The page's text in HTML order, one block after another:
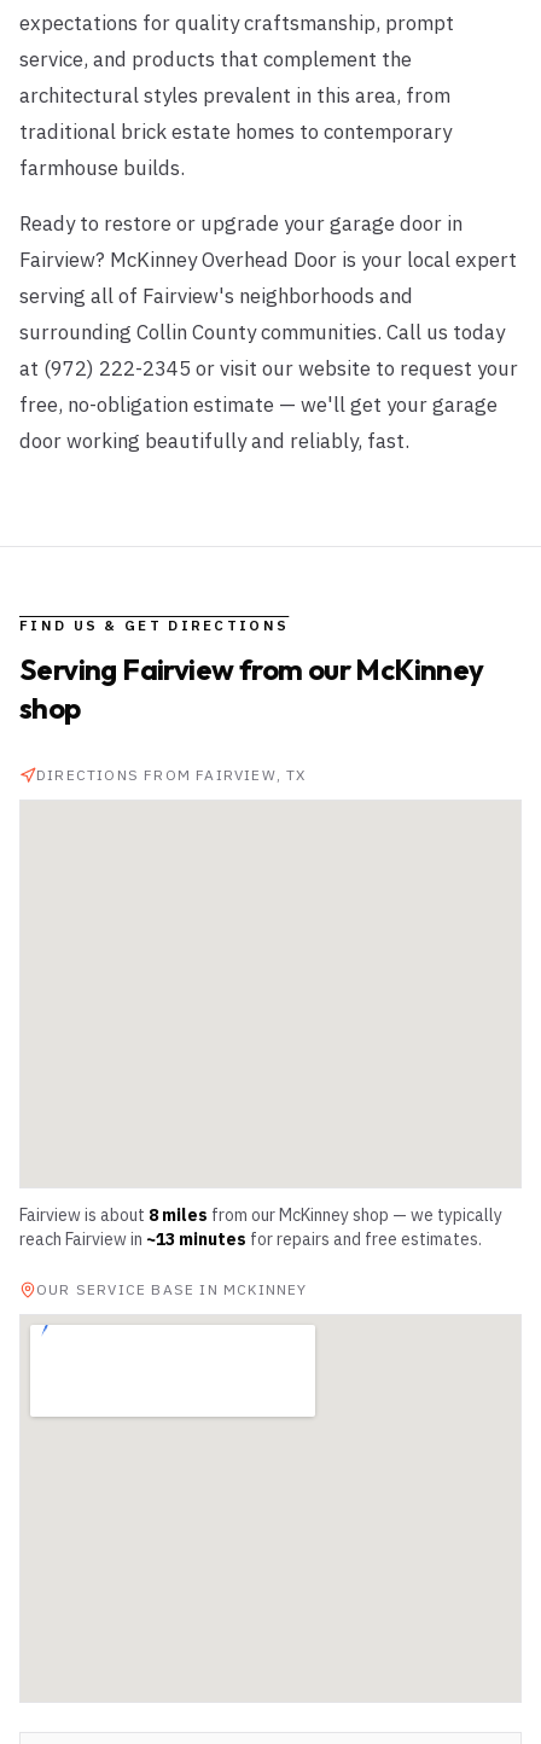
expectations for quality craftsmanship, prompt
service, and products that complement the
architectural styles prevalent in this area, from
traditional brick estate homes to contemporary
farmhouse builds.
Ready to restore or upgrade your garage door in
Fairview? McKinney Overhead Door is your local expert
serving all of Fairview's neighborhoods and
surrounding Collin County communities. Call us today
at (972) 222-2345 or visit our website to request your
free, no-obligation estimate — we'll get your garage
door working beautifully and reliably, fast.
FIND US & GET DIRECTIONS
Serving Fairviewfrom our McKinney
shop
DIRECTIONS FROM FAIRVIEW , TX
Fairviewis about 8miles from our McKinney shop — we typically
reach Fairviewin ~13 minutes for repairs and free estimates.
OUR SERVICE BASE IN MCKINNEY